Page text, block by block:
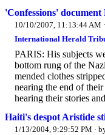
'Confessions'
10/10/2007, 11:13:44 AM
International Herald
PARIS: His subjects
bottom rung of the
mended clothes
nearing the end of
hearing their stories
Haiti's despot Aristide
1/13/2004, 9:29:52 PM ·